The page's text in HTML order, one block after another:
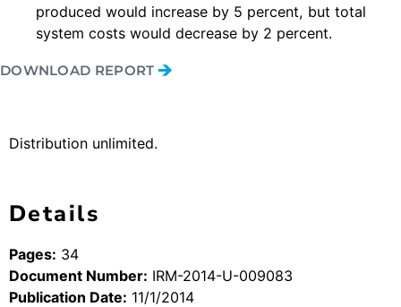
produced would increase by 5 percent, but total
system costs would decrease by 2 percent.
DOWNLOAD REPORT
Distribution unlimited.
Details
Pages: 34
Document Number: IRM-2014-U-009083
Publication Date: 11/1/2014